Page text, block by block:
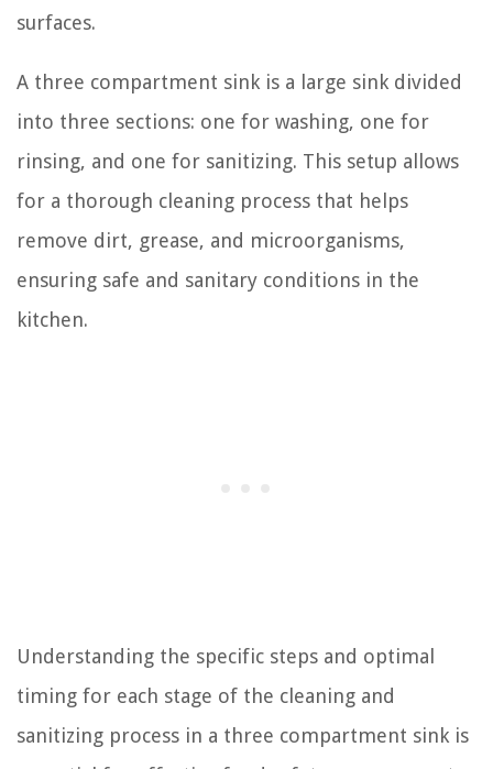
surfaces.
A three compartment sink is a large sink divided
into three sections: one for washing, one for
rinsing, and one for sanitizing. This setup allows
for a thorough cleaning process that helps
remove dirt, grease, and microorganisms,
ensuring safe and sanitary conditions in the
kitchen.
Understanding the specific steps and optimal
timing for each stage of the cleaning and
sanitizing process in a three compartment sink is